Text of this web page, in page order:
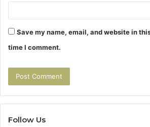
Save my name, email, and website in
time I comment.
Follow Us